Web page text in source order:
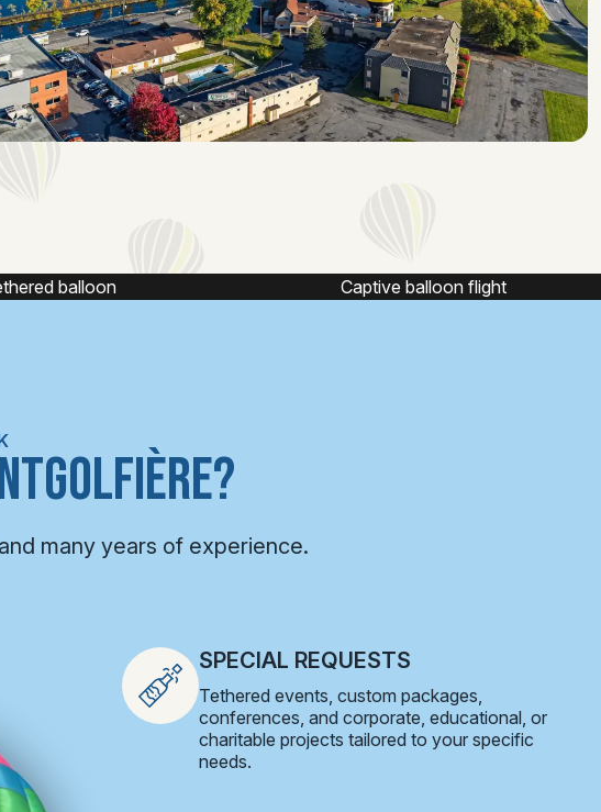
balloon Captive balloon flight
many years of experience.
SPECIAL REQUESTS
Tethered events, custom packages,
conferences, and corporate, educational, or
charitable projects tailored to your specific
needs.